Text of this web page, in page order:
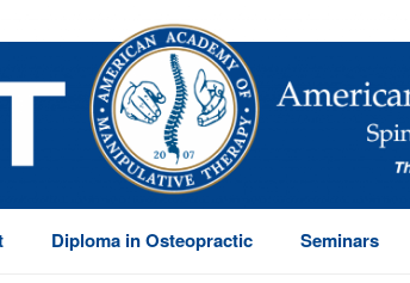
Diploma in Osteopractic Seminars